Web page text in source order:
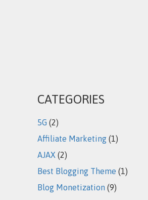
CATEGORIES
5G (2)
Affiliate Marketing (1)
AJAX (2)
Best Blogging Theme (1)
Blog Monetization (9)